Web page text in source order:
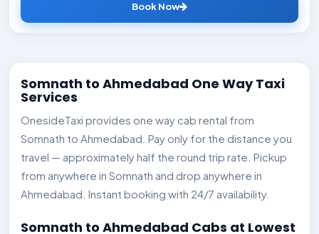
Book Now
Somnath to Ahmedabad One Way Taxi
Services
OnesideTaxi provides one way cab rental from
Somnath to Ahmedabad. Pay only for the distance you
travel — approximately half the round trip rate. Pickup
from anywhere in Somnath and drop anywhere in
Ahmedabad. Instant booking with 24/7 availability.
Somnath to Ahmedabad Cabs at Lowest